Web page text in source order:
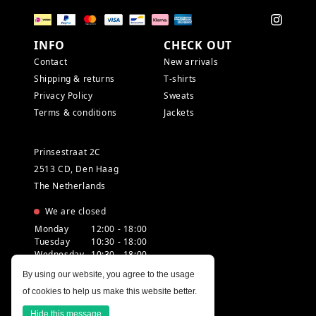
INFO
Contact
Shipping & returns
Privacy Policy
Terms & conditions
CHECK OUT
New arrivals
T-shirts
Sweats
Jackets
Prinsestraat 2C
2513 CD, Den Haag
The Netherlands
We are closed
Monday
12:00 - 18:00
Tuesday
10:30 - 18:00
Wednesday 10:30 - 18:00
Friday
10:30 - 18:00
Saturday
10:00 - 18:00
Sunday
12:00 - 17:30
By using our website, you agree to the usage
of cookies to help us make this website better.
Hide this message